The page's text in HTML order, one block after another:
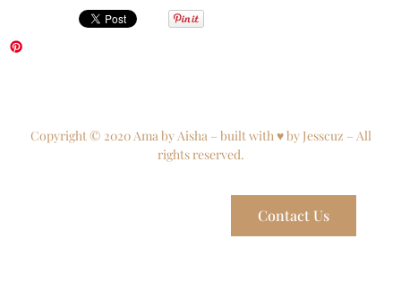
Copyright © 2020 Ama by Aisha – built with ♥ by Jesscuz – All
rights reserved.
Contact Us